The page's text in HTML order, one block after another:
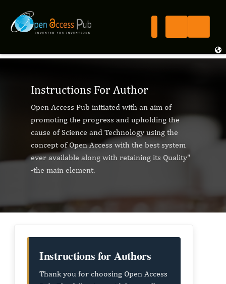
Instructions For Author
Open Access Pub initiated with an aim of
promoting the progress and upholding the
cause of Science and Technology using the
concept of Open Access with the best system
ever available along with retaining its Quality"
-the main element.
Instructions for Authors
Thank you for choosing Open Access